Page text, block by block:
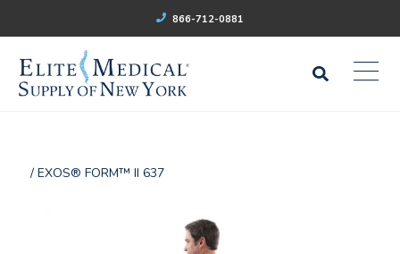
866-712-0881
/ EXOS® FORM™ II 637